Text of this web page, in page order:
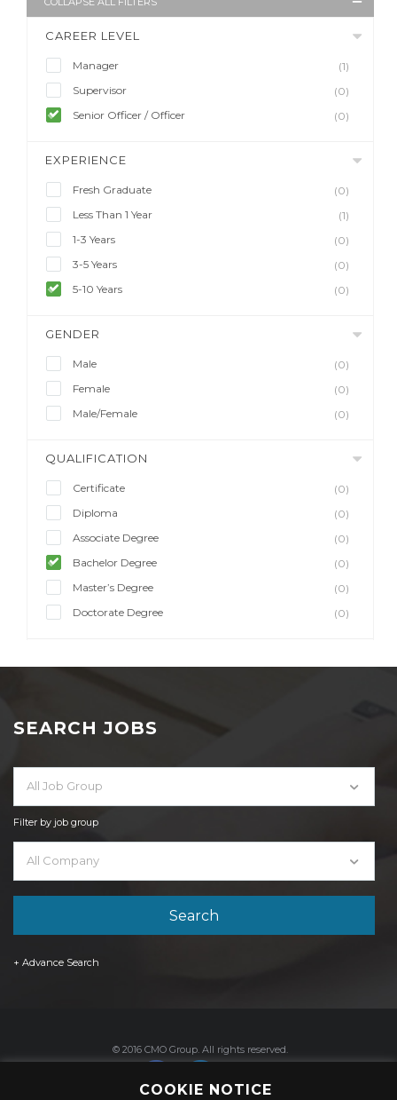
CAREER LEVEL
Manager
(1)
Supervisor
(0)
Senior Officer / Officer
(0)
EXPERIENCE
Fresh Graduate
(0)
Less Than 1 Year
(1)
1-3 Years
(0)
3-5 Years
(0)
5-10 Years
(0)
GENDER
Male
(0)
Female
(0)
Male/Female
(0)
QUALIFICATION
Certificate
(0)
Diploma
(0)
Associate Degree
(0)
Bachelor Degree
(0)
Master’s Degree
(0)
Doctorate Degree
(0)
SEARCH JOBS
All Job Group
Filter by job group
All Company
+ Advance Search
© 2016 CMO Group. All rights reserved.
COOKIE NOTICE